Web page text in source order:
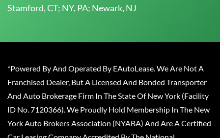
Stamford, CT; NY, PA; Newark, NJ
*Powered By And Operated By EAutoLease. We Are Not A
Franchised Dealer, But A Licensed And Bonded Transporter
And Auto Brokerage Firm In The State Of New York (Facility
ID No. 7120366). We Proudly Hold Membership In The New
York Auto Brokers Association (NYABA) And Are A Certified